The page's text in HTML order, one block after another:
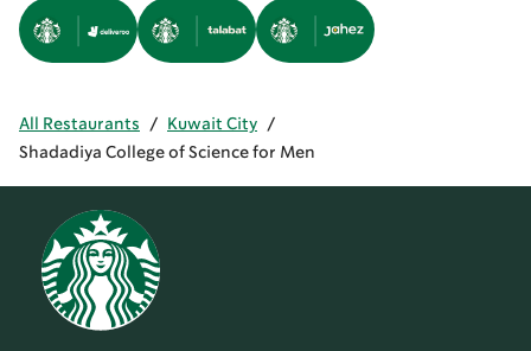
All Restaurants / Kuwait City
/
Shadadiya College of Science for Men